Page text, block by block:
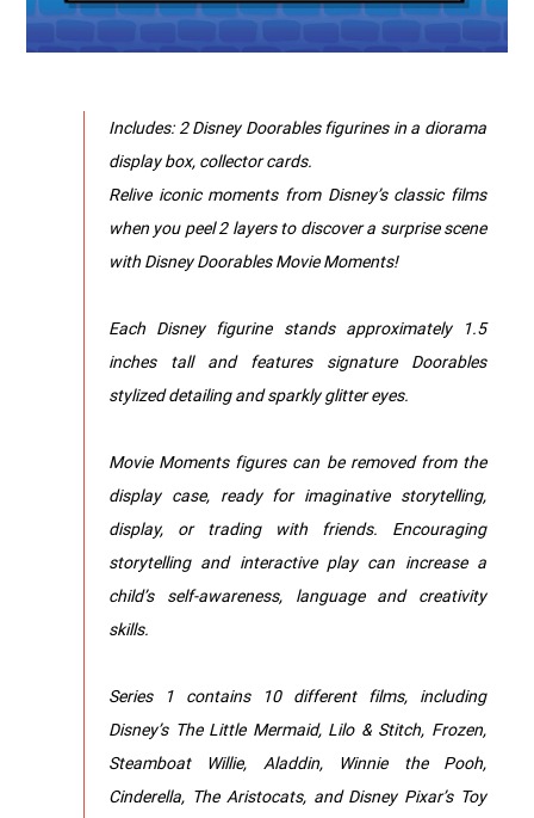
Includes: 2 Disney Doorables figurines in a diorama
display box, collector cards.
Relive iconic moments from Disney’s classic films
when you peel 2 layers to discover a surprise scene
with Disney Doorables Movie Moments!
Each Disney figurine stands approximately 1.5
inches tall and features signature Doorables
stylized detailing and sparkly glitter eyes.
Movie Moments figures can be removed from the
display case, ready for imaginative storytelling,
display, or trading with friends. Encouraging
storytelling and interactive play can increase a
child’s self-awareness, language and creativity
skills.
Series 1 contains 10 different films, including
Disney’s The Little Mermaid, Lilo & Stitch, Frozen,
Steamboat Willie, Aladdin, Winnie the Pooh,
Cinderella, The Aristocats, and Disney Pixar’s Toy